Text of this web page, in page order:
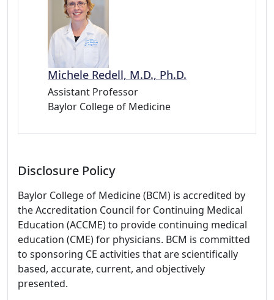
Michele Redell, M.D., Ph.D.
Assistant Professor
Baylor College of Medicine
Disclosure Policy
Baylor College of Medicine (BCM) is accredited by
the Accreditation Council for Continuing Medical
Education (ACCME) to provide continuing medical
education (CME) for physicians. BCM is committed
to sponsoring CE activities that are scientifically
based, accurate, current, and objectively
presented.